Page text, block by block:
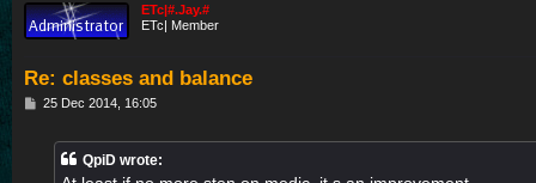
ETc|#.Jay.#
ETc| Member
Re: classes and balance
P25 Dec 2014, 16:05
QpiD wrote: